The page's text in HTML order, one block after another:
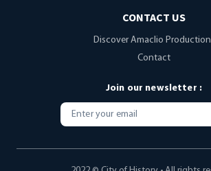
CONTACT US
Discover Amaclio
Contact
Join our newsletter :